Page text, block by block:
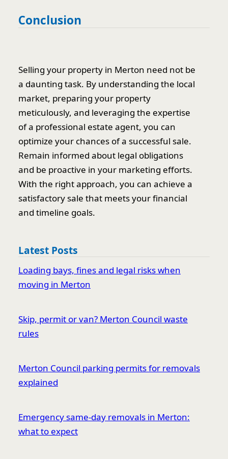
Conclusion
Selling your property in Merton need not be
a daunting task. By understanding the local
market, preparing your property
meticulously, and leveraging the expertise
of a professional estate agent, you can
optimize your chances of a successful sale.
Remain informed about legal obligations
and be proactive in your marketing efforts.
With the right approach, you can achieve a
satisfactory sale that meets your financial
and timeline goals.
Latest Posts
Loading bays, fines and legal risks when
moving in Merton
Skip, permit or van? Merton Council waste
rules
Merton Council parking permits for removals
explained
Emergency same-day removals in Merton:
what to expect